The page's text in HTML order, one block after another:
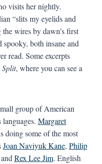
visits her nightly.
“slits my eyelids and
wires by dawn’s first
both insane and
read. Some excerpts
Split, where you can see a
group of American
Margaret
doing some of the most
Joan Naviyuk Kane, Philip
Rex Lee Jim. English